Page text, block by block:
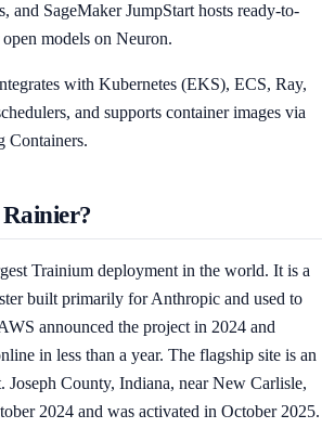
and SageMaker JumpStart hosts ready-to-
models on Neuron.
with Kubernetes (EKS), ECS, Ray,
and supports container images via
Containers.
Trainium deployment in the world. It is a
built primarily for Anthropic and used to
announced the project in 2024 and
in less than a year. The flagship site is an
Joseph County, Indiana, near New Carlisle,
2024 and was activated in October 2025.